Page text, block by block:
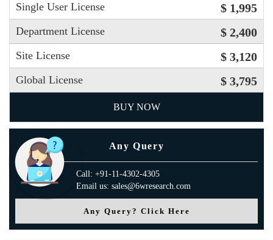
Single User License $ 1,995
Department License $ 2,400
Site License $ 3,120
Global License $ 3,795
BUY NOW
Any Query
Call: +91-11-4302-4305
Email us: sales@6wresearch.com
Any Query? Click Here